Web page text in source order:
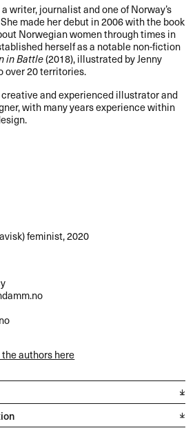
writer, journalist and one of Norway’s
made her debut in 2006 with the book
Norwegian women through times in
herself as a notable non-fiction
in Battle(2018), illustrated by Jenny
over 20 territories.
and experienced illustrator and
with many years experience within
feminist, 2020
authors here